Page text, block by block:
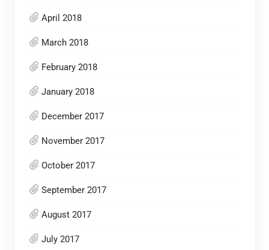
April 2018
March 2018
February 2018
January 2018
December 2017
November 2017
October 2017
September 2017
August 2017
July 2017